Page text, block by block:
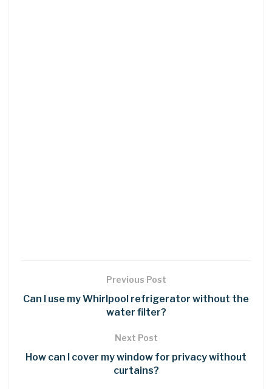
Previous Post
Can I use my Whirlpool refrigerator without the
water filter?
Next Post
How can I cover my window for privacy without
curtains?